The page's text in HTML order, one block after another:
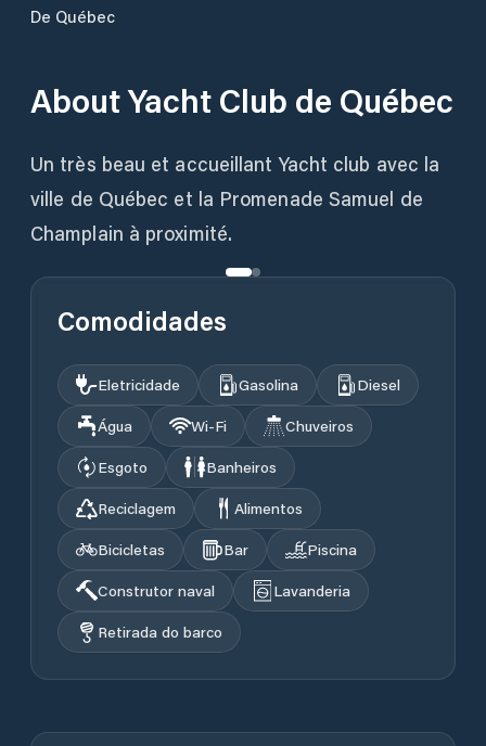
De Québec
AboutYacht Club de Québec
Un très beau et accueillant Yacht club avec la
ville de Québec et la Promenade Samuel de
Champlain à proximité.
Comodidades
Eletricidade Gasolina
Diesel
Água
Wi‑Fi
Chuveiros
Esgoto
Banheiros
Reciclagem
Alimentos
Bicicletas
Bar
Piscina
Construtor naval
Lavanderia
Retirada do barco